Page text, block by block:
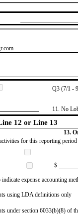
Q3 (7/1 -
11. No
12 or Line 13
13.
for this reporting period
$
expense accounting
using LDA definitions only
under section 6033(b)(8) of